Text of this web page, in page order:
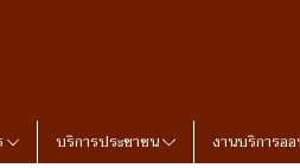
บริการประชาชน งานบริการอ